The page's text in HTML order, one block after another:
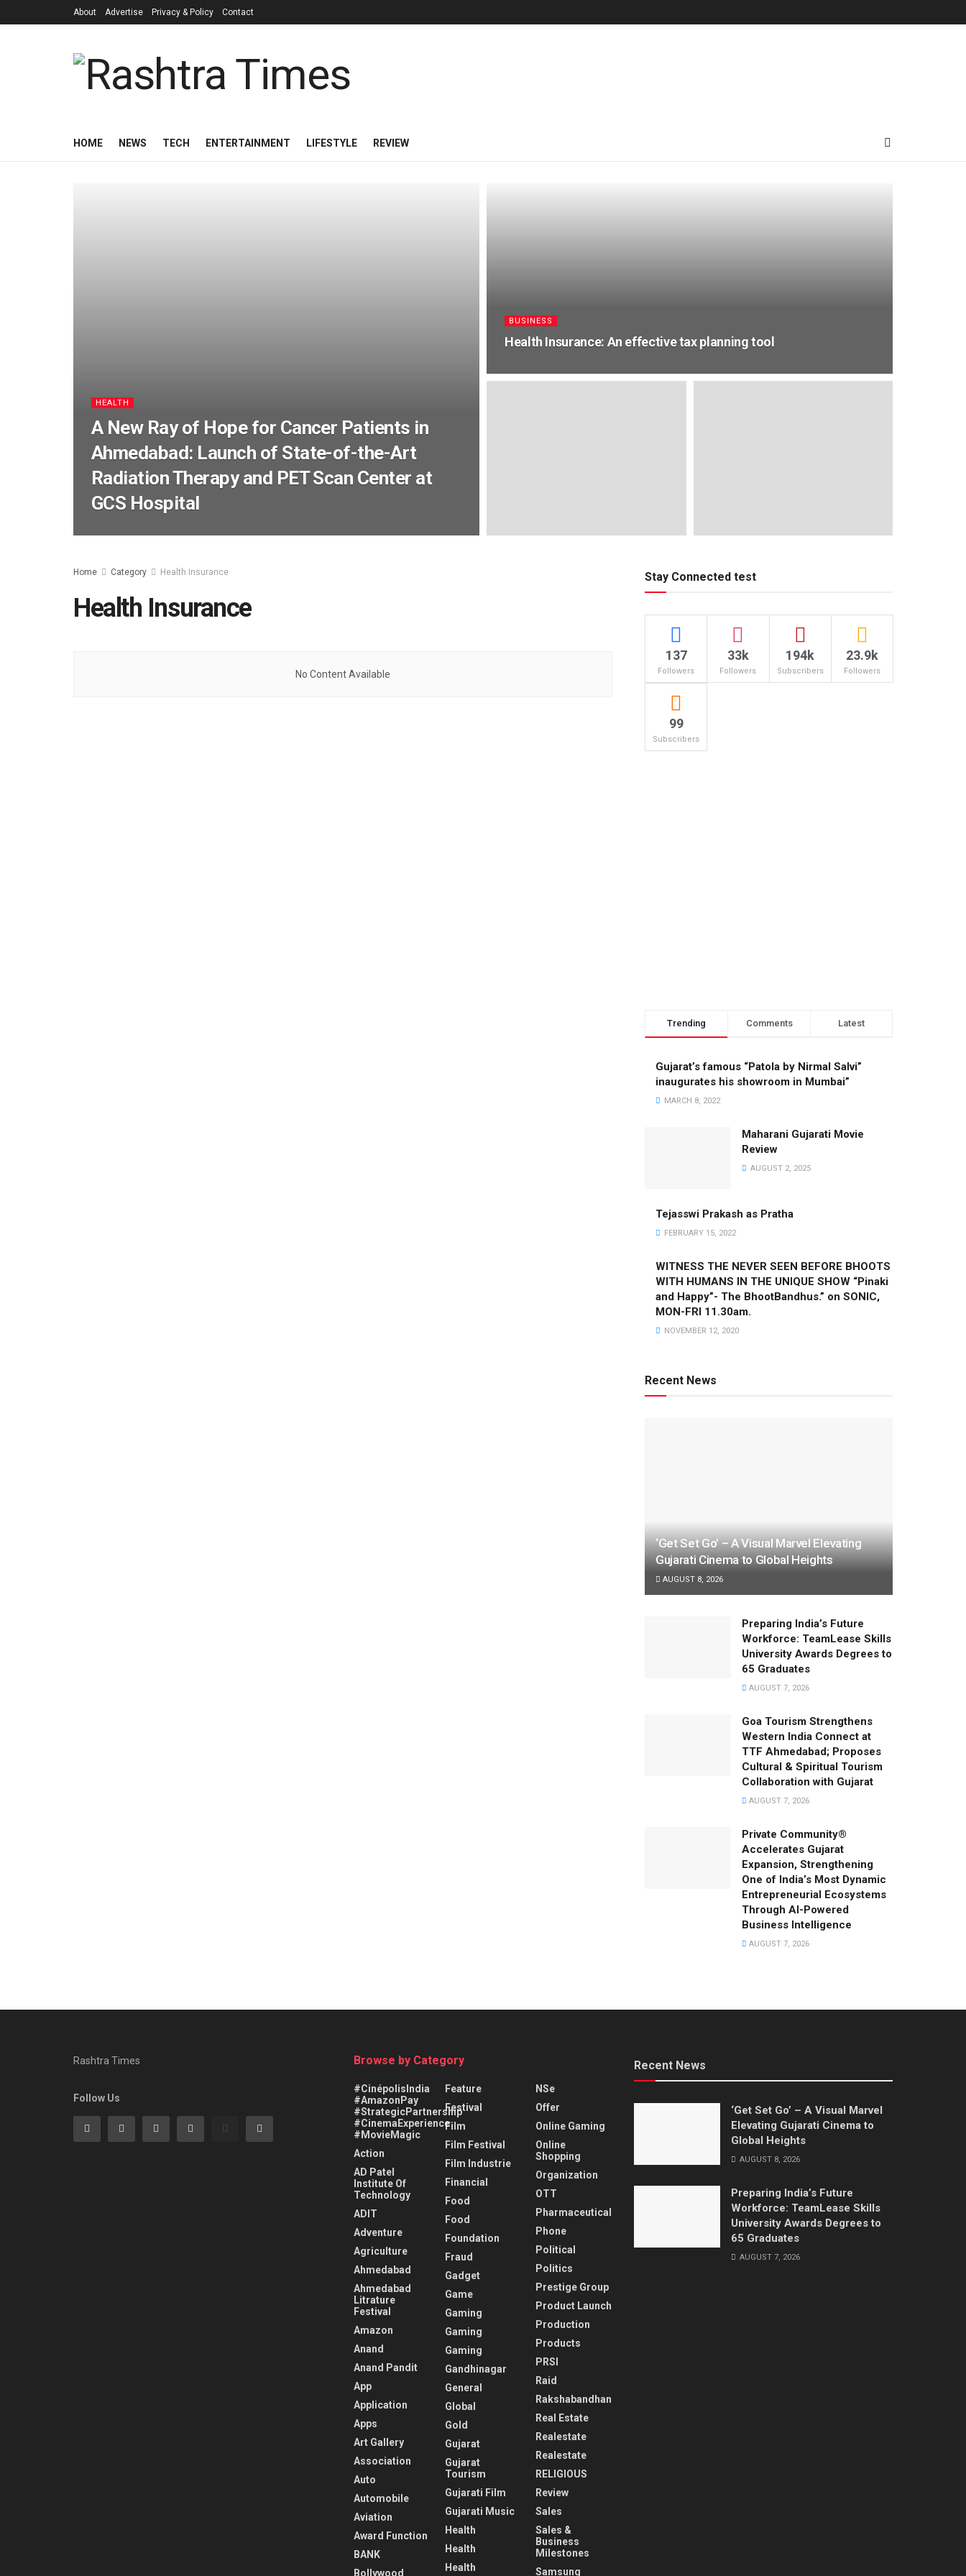
About Advertise Privacy & Policy Contact
HOME NEWS TECH ENTERTAINMENT LIFESTYLE REVIEW
HEALTH
A New Ray of Hope for Cancer Patients in
Ahmedabad: Launch of State-of-the-Art
Radiation Therapy and PET Scan Center at
GCS Hospital
BUSINESS
Health Insurance: An effective tax planning tool
Home Category Health Insurance
Health Insurance
No Content Available
Stay Connected test
137
Followers
33k
Followers
194k
Subscribers
23.9k
Followers
99
Subscribers
Trending Comments Latest
Gujarat’s famous “Patola by Nirmal Salvi”
inaugurates his showroom in Mumbai”
MARCH 8, 2022
Maharani Gujarati Movie
Review
AUGUST 2, 2025
Tejasswi Prakash as Pratha
FEBRUARY 15, 2022
WITNESS THE NEVER SEEN BEFORE BHOOTS
WITH HUMANS IN THE UNIQUE SHOW “Pinaki
and Happy”- The BhootBandhus.” on SONIC,
MON-FRI 11.30am.
NOVEMBER 12, 2020
Recent News
‘Get Set Go’ – A Visual Marvel Elevating
Gujarati Cinema to Global Heights
AUGUST 8, 2026
Preparing India’s Future
Workforce: TeamLease Skills
University Awards Degrees to
65 Graduates
AUGUST 7, 2026
Goa Tourism Strengthens
Western India Connect at
TTF Ahmedabad; Proposes
Cultural & Spiritual Tourism
Collaboration with Gujarat
AUGUST 7, 2026
Private Community®
Accelerates Gujarat
Expansion, Strengthening
One of India’s Most Dynamic
Entrepreneurial Ecosystems
Through AI-Powered
Business Intelligence
AUGUST 7, 2026
Rashtra Times
Follow Us
Browse by Category
#CinépolisIndia
#AmazonPay
#StrategicPartnership
#CinemaExperience
#MovieMagic
Action
AD Patel
Institute Of
Technology
ADIT
Adventure
Agriculture
Ahmedabad
Ahmedabad
Litrature
Festival
Amazon
Anand
Anand Pandit
App
Application
Apps
Art Gallery
Association
Auto
Automobile
Aviation
Award Function
BANK
Bollywood
Feature
Festival
Film
Film Festival
Film Industrie
Financial
Food
Food
Foundation
Fraud
Gadget
Game
Gaming
Gaming
Gaming
Gandhinagar
General
Global
Gold
Gujarat
Gujarat
Tourism
Gujarati Film
Gujarati Music
Health
Health
Health
NSe
Offer
Online Gaming
Online
Shopping
Organization
OTT
Pharmaceutical
Phone
Political
Politics
Prestige Group
Product Launch
Production
Products
PRSI
Raid
Rakshabandhan
Real Estate
Realestate
Realestate
RELIGIOUS
Review
Sales
Sales &
Business
Milestones
Samsung
Recent News
‘Get Set Go’ – A Visual Marvel
Elevating Gujarati Cinema to
Global Heights
AUGUST 8, 2026
Preparing India’s Future
Workforce: TeamLease Skills
University Awards Degrees to
65 Graduates
AUGUST 7, 2026